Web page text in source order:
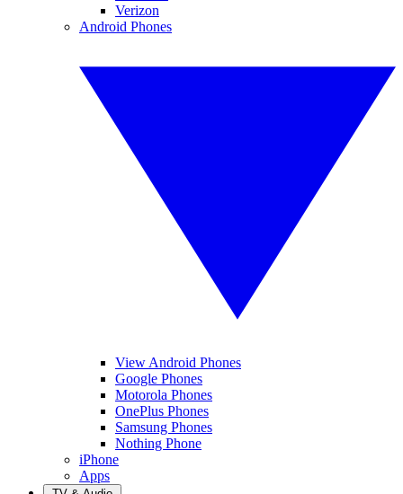
Verizon
Android Phones
View Android Phones
Google Phones
Motorola Phones
OnePlus Phones
Samsung Phones
Nothing Phone
iPhone
Apps